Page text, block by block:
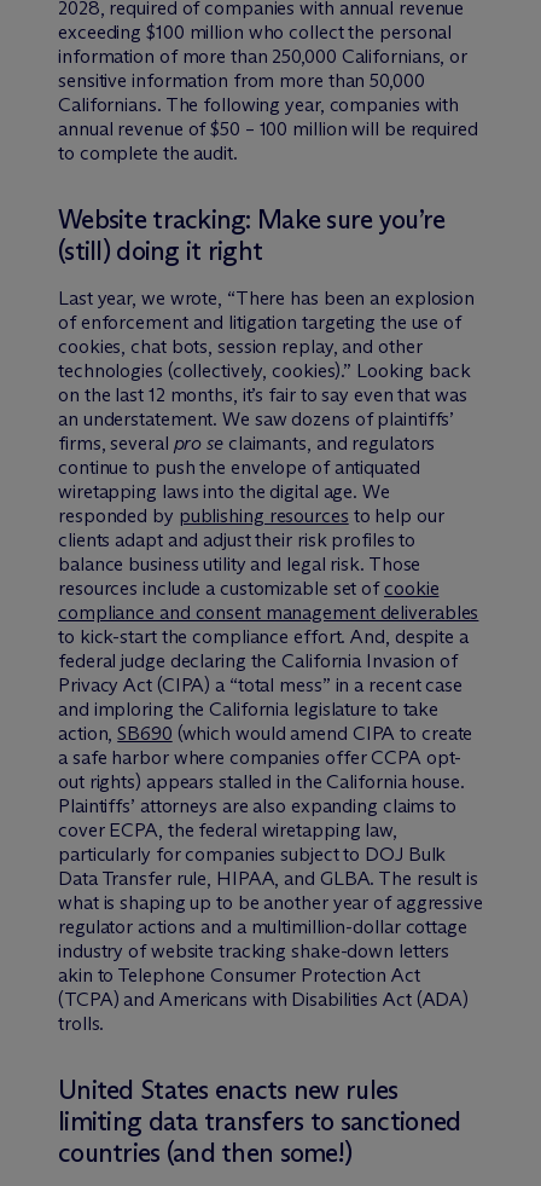
2028, required of companies with annual revenue
exceeding $100 million who collect the personal
information of more than 250,000 Californians, or
sensitive information from more than 50,000
Californians. The following year, companies with
annual revenue of $50 – 100 million will be required
to complete the audit.
Website tracking: Make sure you’re
(still) doing it right
Last year, we wrote, “There has been an explosion
of enforcement and litigation targeting the use of
cookies, chat bots, session replay, and other
technologies (collectively, cookies).” Looking back
on the last 12 months, it’s fair to say even that was
an understatement. We saw dozens of plaintiffs’
firms, several pro seclaimants, and regulators
continue to push the envelope of antiquated
wiretapping laws into the digital age. We
responded by publishing resources to help our
clients adapt and adjust their risk profiles to
balance business utility and legal risk. Those
resources include a customizable set of cookie
compliance and consent management deliverables
to kick-start the compliance effort. And, despite a
federal judge declaring the California Invasion of
Privacy Act (CIPA) a “total mess” in a recent case
and imploring the California legislature to take
action,SB690 (which would amend CIPA to create
a safe harbor where companies offer CCPA opt-
out rights) appears stalled in the California house.
Plaintiffs’ attorneys are also expanding claims to
cover ECPA, the federal wiretapping law,
particularly for companies subject to DOJ Bulk
Data Transfer rule, HIPAA, and GLBA. The result is
what is shaping up to be another year of aggressive
regulator actions and a multimillion-dollar cottage
industry of website tracking shake-down letters
akin to Telephone Consumer Protection Act
(TCPA) and Americans with Disabilities Act (ADA)
trolls.
United States enacts new rules
limiting data transfers to sanctioned
countries (and then some!)